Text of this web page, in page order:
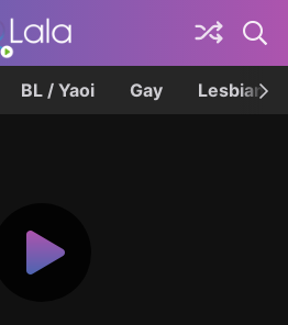
BL / Yaoi Gay Lesbian